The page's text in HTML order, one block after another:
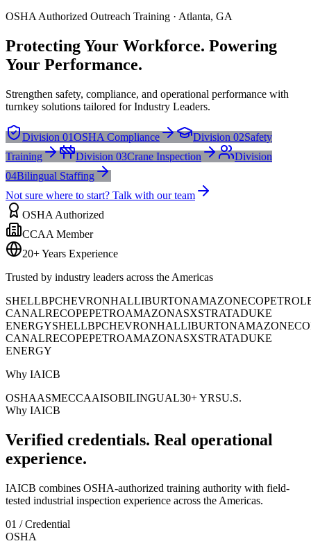
OSHA Authorized Outreach Training · Atlanta, GA
Protecting Your Workforce. Powering
Your Performance.
Strengthen safety, compliance, and operational performance with
turnkey solutions tailored for Industry Leaders.
Division 01OSHA Compliance Division 02Safety
Training
Division 03Crane Inspection
Division
04Bilingual Staffing
Not sure where to start? Talk with our team
OSHA Authorized
CCAA Member
20+ Years Experience
Trusted by industry leaders across the Americas
SHELLBPCHEVRONHALLIBURTONAMAZONECOPETROL
CANALRECOPEPETROAMAZONASXSTRATADUKE
ENERGYSHELLBPCHEVRONHALLIBURTONAMAZON
CANALRECOPEPETROAMAZONASXSTRATADUKE
ENERGY
Why IAICB
OSHAASMECCAAISOBILINGUAL30+ YRSU.S.
Why IAICB
Verified credentials. Real operational
experience.
IAICB combines OSHA-authorized training authority with field-
tested industrial inspection experience across the Americas.
01 / Credential
OSHA